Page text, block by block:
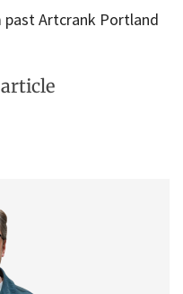
past Artcrank Portland